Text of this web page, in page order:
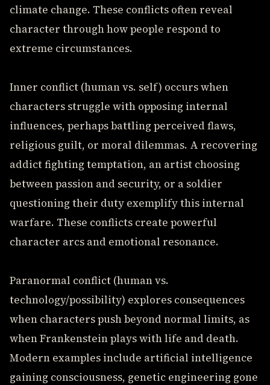
climate change. These conflicts often reveal
character through how people respond to
extreme circumstances.
Inner conflict (human vs. self) occurs when
characters struggle with opposing internal
influences, perhaps battling perceived flaws,
religious guilt, or moral dilemmas. A recovering
addict fighting temptation, an artist choosing
between passion and security, or a soldier
questioning their duty exemplify this internal
warfare. These conflicts create powerful
character arcs and emotional resonance.
Paranormal conflict (human vs.
technology/possibility) explores consequences
when characters push beyond normal limits, as
when Frankenstein plays with life and death.
Modern examples include artificial intelligence
gaining consciousness, genetic engineering gone